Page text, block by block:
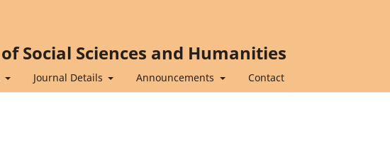
Social Sciences and Humanities
Journal Details Announcements Contact